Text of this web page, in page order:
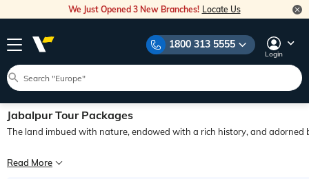
We Just Opened 3 New Branches! Locate Us
1800 313 5555
Login
Jabalpur Tour Packages
The land imbued with nature, endowed with a rich history, and
Experience the views of unearthly marble mountains standing 100 feet tall
Read More